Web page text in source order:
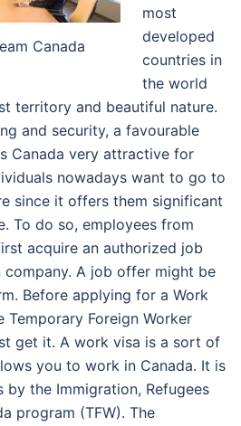
Canada
most
developed
countries in
the world
territory and beautiful nature.
and security, a favourable
Canada very attractive for
nowadays want to go to
since it offers them significant
To do so, employees from
acquire an authorized job
A job offer might be
Before applying for a Work
Temporary Foreign Worker
get it. A work visa is a sort of
you to work in Canada. It is
the Immigration, Refugees
program (TFW). The